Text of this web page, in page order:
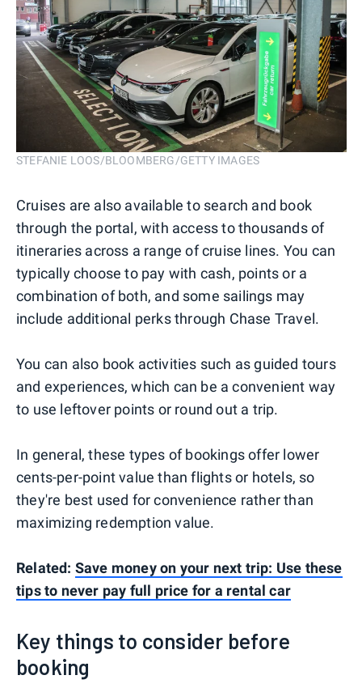
STEFANIE LOOS/BLOOMBERG/GETTY IMAGES
Cruises are also available to search and book
through the portal, with access to thousands of
itineraries across a range of cruise lines. You can
typically choose to pay with cash, points or a
combination of both, and some sailings may
include additional perks through Chase Travel.
You can also book activities such as guided tours
and experiences, which can be a convenient way
to use leftover points or round out a trip.
In general, these types of bookings offer lower
cents-per-point value than flights or hotels, so
they're best used for convenience rather than
maximizing redemption value.
Related: Save money on your next trip: Use these
tips to never pay full price for a rental car
Key things to consider before
booking